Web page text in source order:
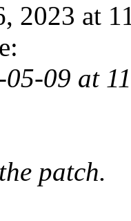
2023 at
05-09 at
patch.